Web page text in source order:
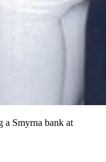
a Smyrna bank at